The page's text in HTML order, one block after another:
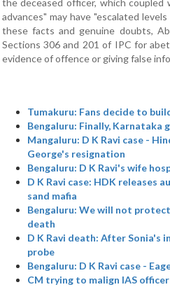
the deceased officer, which
advances" may have "escalated
these facts and genuine doubts,
Sections 306 and 201 of IPC for
evidence of offence or giving false
Tumakuru: Fans decide to
Bengaluru: Finally, Karnataka
Mangaluru: D K Ravi case -
George's resignation
Bengaluru: D K Ravi's wife
D K Ravi case: HDK releases
sand mafia
Bengaluru: We will not
death
D K Ravi death: After Sonia's
probe
Bengaluru: D K Ravi case -
CM trying to malign IAS